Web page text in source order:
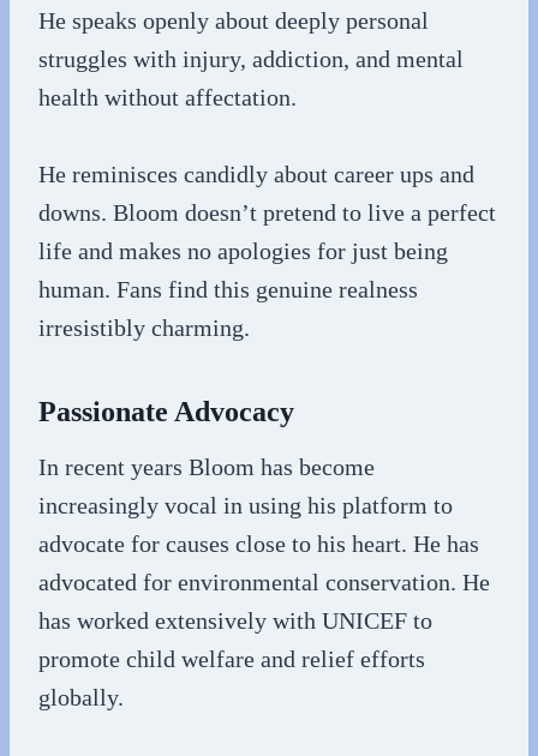
He speaks openly about deeply personal
struggles with injury, addiction, and mental
health without affectation.
He reminisces candidly about career ups and
downs. Bloom doesn’t pretend to live a perfect
life and makes no apologies for just being
human. Fans find this genuine realness
irresistibly charming.
Passionate Advocacy
In recent years Bloom has become
increasingly vocal in using his platform to
advocate for causes close to his heart. He has
advocated for environmental conservation. He
has worked extensively with UNICEF to
promote child welfare and relief efforts
globally.